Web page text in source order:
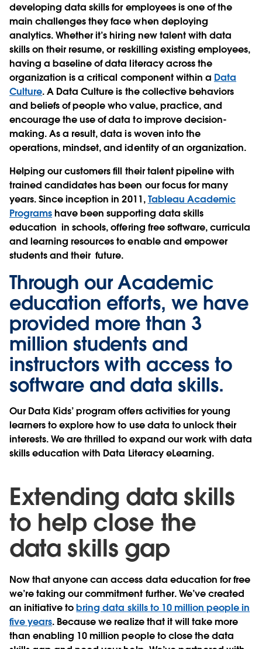
developing data skills for employees is one of the
main challenges they face when deploying
analytics. Whether it’s hiring new talent with data
skills on their resume, or reskilling existing employees,
having a baseline of data literacy across the
organization is a critical component within a Data
Culture. A Data Culture is the collective behaviors
and beliefs of people who value, practice, and
encourage the use of data to improve decision-
making. As a result, data is woven into the
operations, mindset, and identity of an organization.
Helping our customers fill their talent pipeline with
trained candidates has been our focus for many
years. Since inception in 2011,Tableau Academic
Programshave been supporting data skills
education in schools, offering free software, curricula
and learning resources to enable and empower
students and their future.
Through our Academic
education efforts, we have
provided more than 3
million students and
instructors with access to
software and data skills.
Our Data Kids’ program offers activities for young
learners to explore how to use data to unlock their
interests. We are thrilled to expand our work with data
skills education with Data Literacy eLearning.
Extending data skills
to help close the
data skills gap
Now that anyone can access data education for free
we’re taking our commitment further. We’ve created
an initiative tobring data skills to 10 million people in
five years. Because we realize that it will take more
than enabling 10 million people to close the data